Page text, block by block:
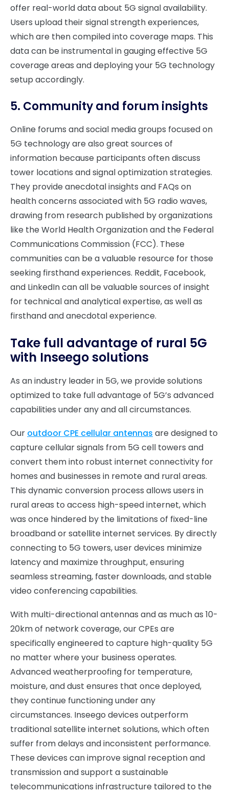
offer real-world data about 5G signal availability.
Users upload their signal strength experiences,
which are then compiled into coverage maps. This
data can be instrumental in gauging effective 5G
coverage areas and deploying your 5G technology
setup accordingly.
5. Community and forum insights
Online forums and social media groups focused on
5G technology are also great sources of
information because participants often discuss
tower locations and signal optimization strategies.
They provide anecdotal insights and FAQs on
health concerns associated with 5G radio waves,
drawing from research published by organizations
like the World Health Organization and the Federal
Communications Commission (FCC). These
communities can be a valuable resource for those
seeking firsthand experiences. Reddit, Facebook,
and LinkedIn can all be valuable sources of insight
for technical and analytical expertise, as well as
firsthand and anecdotal experience.
Take full advantage of rural 5G
with Inseego solutions
As an industry leader in 5G, we provide solutions
optimized to take full advantage of 5G’s advanced
capabilities under any and all circumstances.
Our outdoor CPE cellular antennas are designed to
capture cellular signals from 5G cell towers and
convert them into robust internet connectivity for
homes and businesses in remote and rural areas.
This dynamic conversion process allows users in
rural areas to access high-speed internet, which
was once hindered by the limitations of fixed-line
broadband or satellite internet services. By directly
connecting to 5G towers, user devices minimize
latency and maximize throughput, ensuring
seamless streaming, faster downloads, and stable
video conferencing capabilities.
With multi-directional antennas and as much as 10-
20km of network coverage, our CPEs are
specifically engineered to capture high-quality 5G
no matter where your business operates.
Advanced weatherproofing for temperature,
moisture, and dust ensures that once deployed,
they continue functioning under any
circumstances. Inseego devices outperform
traditional satellite internet solutions, which often
suffer from delays and inconsistent performance.
These devices can improve signal reception and
transmission and support a sustainable
telecommunications infrastructure tailored to the